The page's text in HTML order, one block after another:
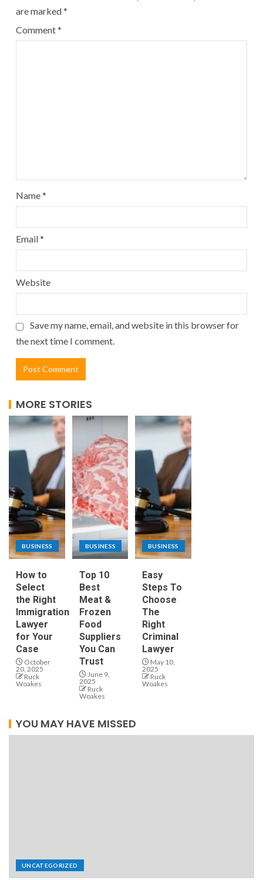
are marked*
Comment*
Name*
Email*
Website
Save my name, email, and website in this browser for
the next time I comment.
MORE STORIES
BUSINESS
How to
Select
the Right
Immigration
Lawyer
for Your
Case
October
20, 2025
Ruck
Woakes
BUSINESS
Top 10
Best
Meat &
Frozen
Food
Suppliers
You Can
Trust
June 9,
2025
Ruck
Woakes
BUSINESS
Easy
Steps To
Choose
The
Right
Criminal
Lawyer
May 10,
2025
Ruck
Woakes
YOU MAY HAVE MISSED
UNCATEGORIZED